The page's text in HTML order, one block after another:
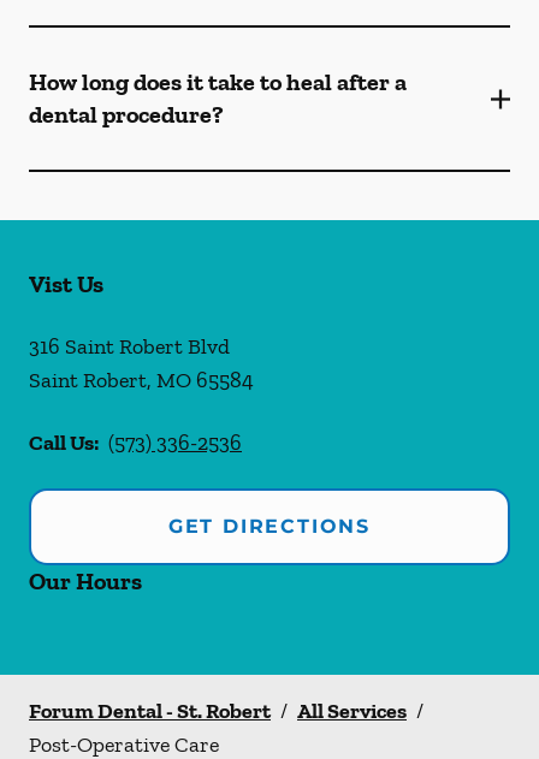
How long does it take to heal after a
dental procedure?
Vist Us
316 Saint Robert Blvd
Saint Robert, MO 65584
Call Us: (573) 336-2536
GET DIRECTIONS
Our Hours
Forum Dental - St. Robert / All Services /
Post-Operative Care